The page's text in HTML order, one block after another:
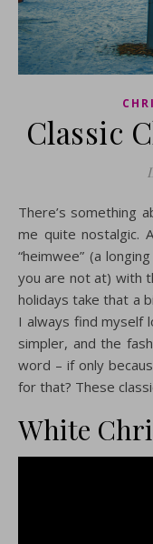
Classic
There’s something about the holidays that tends to make
me quite nostalgic.
“heimwee” (a
you are not at) with
holidays take that a
I always find myself
simpler, and the
word – if only
for that? These
White